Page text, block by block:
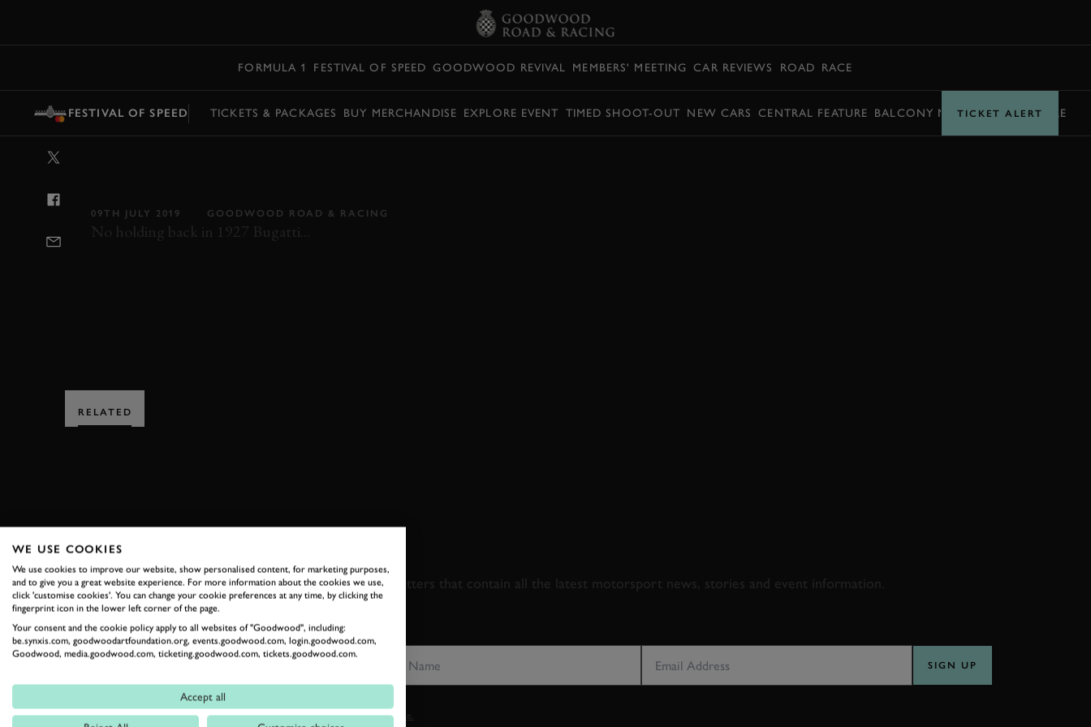
FORMULA 1 FESTIVAL OF SPEED GOODWOOD REVIVAL MEMBERS' MEETING CAR REVIEWS ROAD RACE
FESTIVAL OF SPEED TICKETS & PACKAGES BUY MERCHANDISE EXPLORE EVENT TIMED SHOOT-OUT NEW CARS CENTRAL FEATURE BALCONY MOMENTS TIMETABLE
TICKET ALERT
09TH JULY 2019 GOODWOOD ROAD & RACING
No holding back in 1927 Bugatti...
RELATED
SUBSCRIBE TO GOODWOOD ROAD & RACING
Stay in the know with our newsletters that contain all the latest motorsport news, stories and event information.
FIRST NAME
SIGN UP
By clicking ‘sign up’ you are accepting the terms ofGoodwood’s privacy notice.
WE USE COOKIES
We use cookies to improve our website, show personalised content, for marketing purposes,
and to give you a great website experience. For more information about the cookies we use,
click 'customise cookies'. You can change your cookie preferences at any time, by clicking the
fingerprint icon in the lower left corner of the page.
Your consent and the cookie policy apply to all websites of "Goodwood", including:
be.synxis.com, goodwoodartfoundation.org, events.goodwood.com, login.goodwood.com,
Goodwood, media.goodwood.com, ticketing.goodwood.com, tickets.goodwood.com.
Accept all